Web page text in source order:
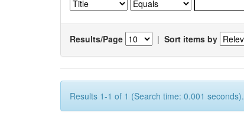
Results/Page | Sort items by
Results 1-1 of 1 (Search time: 0.001 seconds).